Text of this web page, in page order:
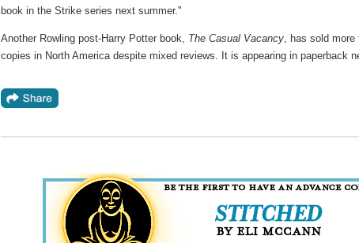
book in the Strike series next summer."
Another Rowling post-Harry Potter book, The Casual Vacancy , has sold
copies in North America despite mixed reviews. It is appearing in paperback